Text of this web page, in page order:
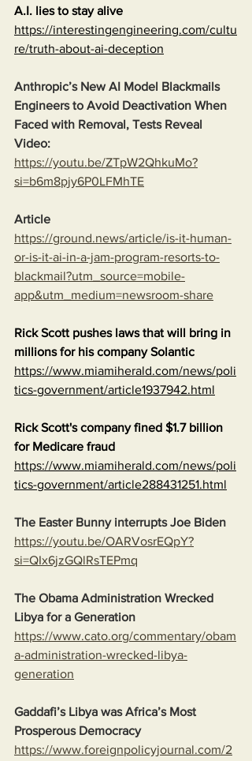
A.I. lies to stay alive
https://interestingengineering.com/cultu
re/truth-about-ai-deception
Anthropic’s New AI Model Blackmails
Engineers to Avoid Deactivation When
Faced with Removal, Tests Reveal
Video:
https://youtu.be/ZTpW2QhkuMo?
si=b6m8pjy6P0LFMhTE
Article
https://ground.news/article/is-it-human-
or-is-it-ai-in-a-jam-program-resorts-to-
blackmail?utm_source=mobile-
app&utm_medium=newsroom-share
Rick Scott pushes laws that will bring in
millions for his company Solantic
https://www.miamiherald.com/news/poli
tics-government/article1937942.html
Rick Scott's company fined $1.7 billion
for Medicare fraud
https://www.miamiherald.com/news/poli
tics-government/article288431251.html
The Easter Bunny interrupts Joe Biden
https://youtu.be/OARVosrEQpY?
si=QIx6jzGQlRsTEPmq
The Obama Administration Wrecked
Libya for a Generation
https://www.cato.org/commentary/obam
a-administration-wrecked-libya-
generation
Gaddafi’s Libya was Africa’s Most
Prosperous Democracy
https://www.foreignpolicyjournal.com/2